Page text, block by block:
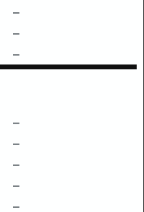
–
–
–
–
–
–
–
–